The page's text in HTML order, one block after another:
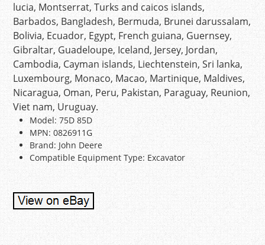
lucia, Montserrat, Turks and caicos islands,
Barbados, Bangladesh, Bermuda, Brunei darussalam,
Bolivia, Ecuador, Egypt, French guiana, Guernsey,
Gibraltar, Guadeloupe, Iceland, Jersey, Jordan,
Cambodia, Cayman islands, Liechtenstein, Sri lanka,
Luxembourg, Monaco, Macao, Martinique, Maldives,
Nicaragua, Oman, Peru, Pakistan, Paraguay, Reunion,
Viet nam, Uruguay.
Model: 75D 85D
MPN: 0826911G
Brand: John Deere
Compatible Equipment Type: Excavator